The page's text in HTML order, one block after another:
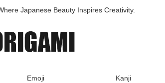
Japanese Beauty Inspires Creativity.
Emoji Kanji